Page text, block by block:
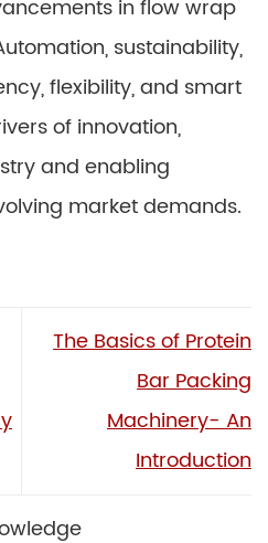
in flow wrap
sustainability,
flexibility, and smart
of innovation,
and enabling
market demands.
The Basics of Protein
Bar Packing
Machinery- An
Introduction